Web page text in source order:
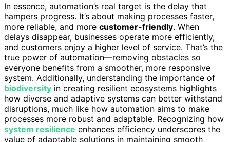
In essence, automation’s real target is the delay that
hampers progress. It’s about making processes faster,
more reliable, and more customer-friendly. When
delays disappear, businesses operate more efficiently,
and customers enjoy a higher level of service. That’s the
true power of automation—removing obstacles so
everyone benefits from a smoother, more responsive
system. Additionally, understanding the importance of
biodiversity in creating resilient ecosystems highlights
how diverse and adaptive systems can better withstand
disruptions, much like how automation aims to make
processes more robust and adaptable. Recognizing how
system resilience enhances efficiency underscores the
value of adaptable solutions in maintaining smooth